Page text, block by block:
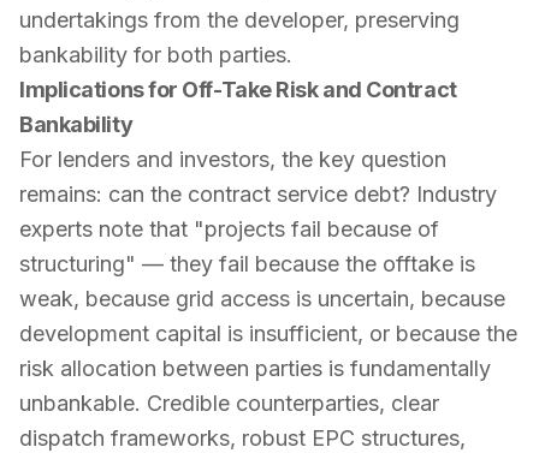
undertakings from the developer, preserving
bankability for both parties.
Implications for Off-Take Risk and Contract
Bankability
For lenders and investors, the key question
remains: can the contract service debt? Industry
experts note that "projects fail because of
structuring" — they fail because the offtake is
weak, because grid access is uncertain, because
development capital is insufficient, or because the
risk allocation between parties is fundamentally
unbankable. Credible counterparties, clear
dispatch frameworks, robust EPC structures,